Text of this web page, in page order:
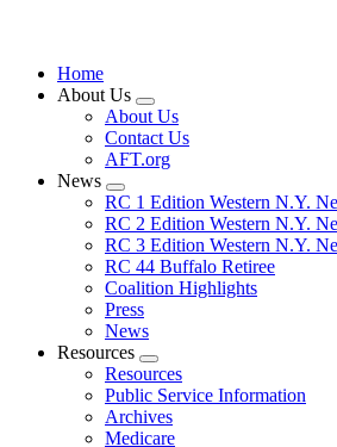
Home
About Us
Expand
menu
About Us
Contact Us
AFT.org
News
Expand
menu
RC 1 Edition Western N.Y.
RC 2 Edition Western N.Y.
RC 3 Edition Western N.Y.
RC 44 Buffalo Retiree
Coalition Highlights
Press
News
Resources
Expand
menu
Resources
Public Service Information
Archives
Medicare